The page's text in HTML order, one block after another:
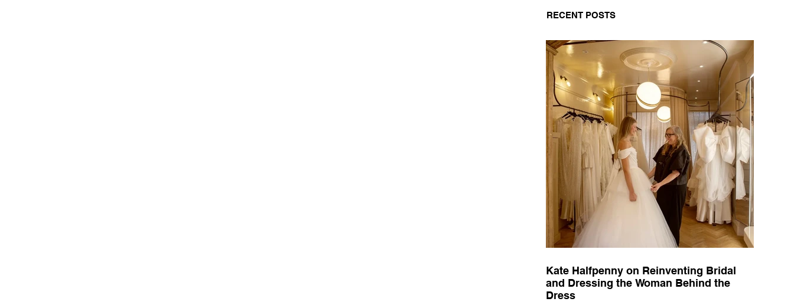
all the way back to his moniker. Born out of teasing from his friends, the
RECENT POSTS
Kate Halfpenny on Reinventing Bridal
and Dressing the Woman Behind the
Dress